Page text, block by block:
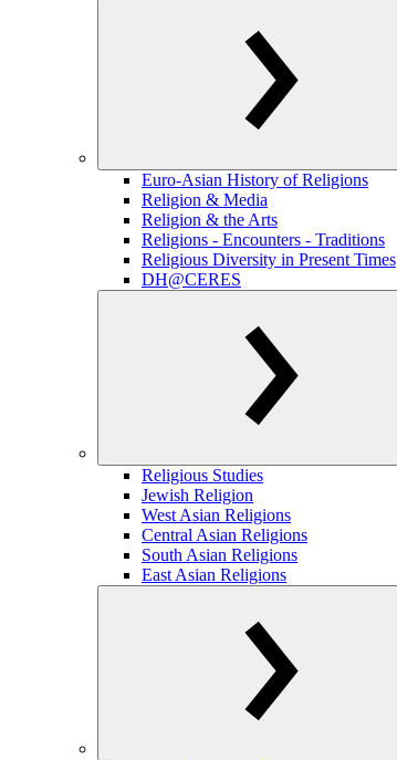
Euro-Asian History of Religions
Religion & Media
Religion & the Arts
Religions - Encounters - Traditions
Religious Diversity in Present Times
DH@CERES
Religious Studies
Jewish Religion
West Asian Religions
Central Asian Religions
South Asian Religions
East Asian Religions